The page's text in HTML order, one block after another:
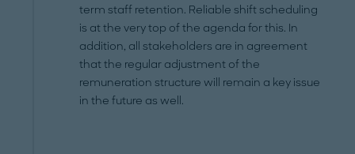
term staff retention. Reliable shift scheduling
is at the very top of the agenda for this. In
addition, all stakeholders are in agreement
that the regular adjustment of the
remuneration structure will remain a key issue
in the future as well.